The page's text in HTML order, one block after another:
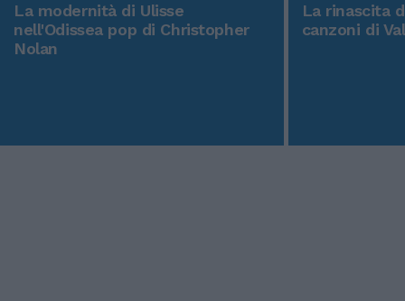
La modernità di Ulisse
nell'Odissea pop di Christopher
Nolan
La rinascita
canzoni di